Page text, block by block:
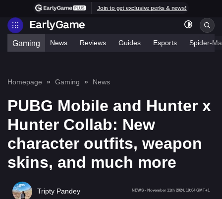
Join to get exclusive perks & news!
Gaming News Reviews Guides Esports Spider-
Homepage Gaming News
PUBG Mobile and Hunter x
Hunter Collab: New
character outfits, weapon
skins, and much more
Tripty Pandey NEWS - November 11th 2024, 19:04 GMT+1